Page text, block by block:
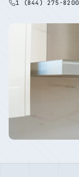
1 (844) 275-8200